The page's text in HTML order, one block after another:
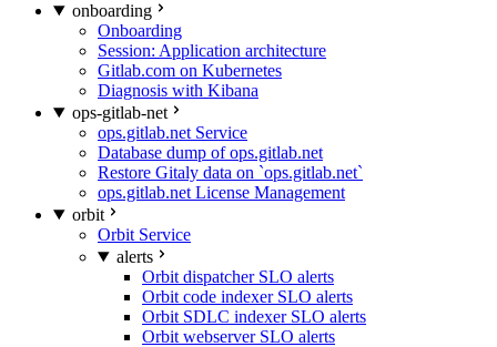
onboarding
Onboarding
Session: Application architecture
Gitlab.com on Kubernetes
Diagnosis with Kibana
ops-gitlab-net
ops.gitlab.net Service
Database dump of ops.gitlab.net
Restore Gitaly data on `ops.gitlab.net`
ops.gitlab.net License Management
orbit
Orbit Service
alerts
Orbit dispatcher SLO alerts
Orbit code indexer SLO alerts
Orbit SDLC indexer SLO alerts
Orbit webserver SLO alerts